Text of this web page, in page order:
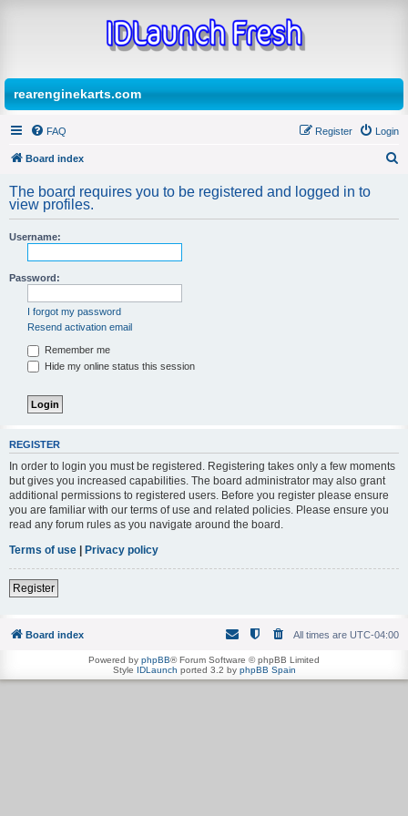
rearenginekarts.com
FAQ Login
Register
Board index
a
The board requires you to be registered and logged in to
view profiles.
Username:
Password:
I forgot my password
Resend activation email
Remember me
Hide my online status this session
REGISTER
In order to login you must be registered. Registering takes only a few moments
but gives you increased capabilities. The board administrator may also grant
additional permissions to registered users. Before you register please ensure
you are familiar with our terms of use and related policies. Please ensure you
read any forum rules as you navigate around the board.
Terms of use | Privacy policy
Register
Board index All times are UTC-04:00
Powered by phpBB® Forum Software © phpBB Limited
Style IDLaunch ported 3.2 by phpBB Spain